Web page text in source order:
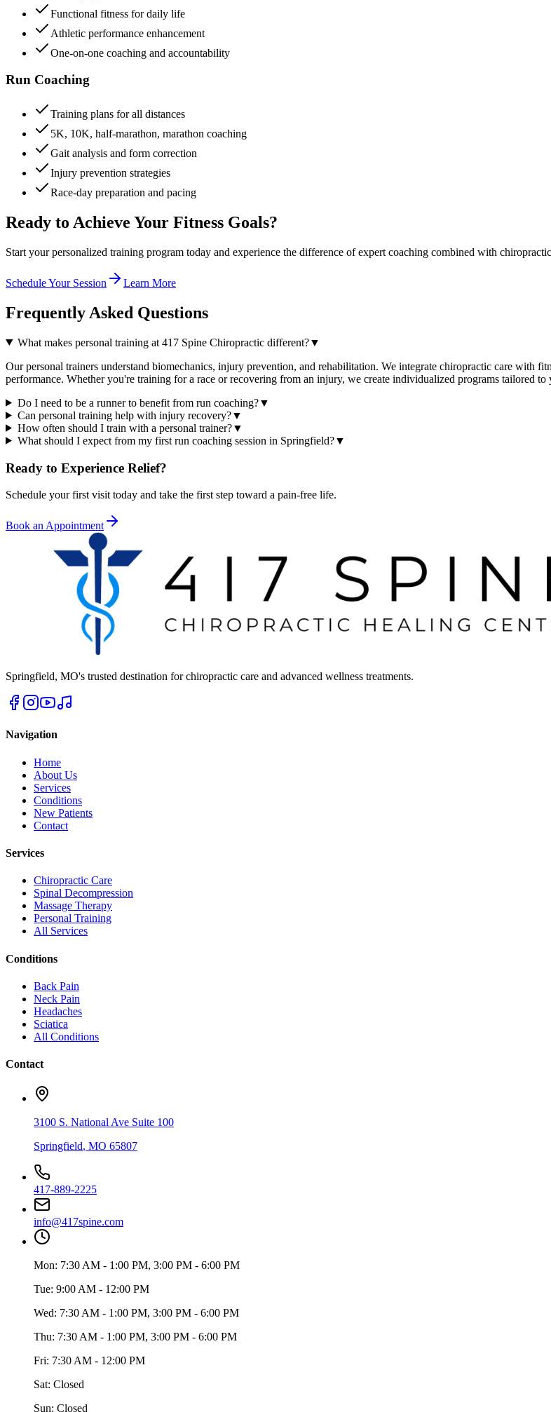
Functional fitness for daily life
Athletic performance enhancement
One-on-one coaching and accountability
Run Coaching
Training plans for all distances
5K, 10K, half-marathon, marathon coaching
Gait analysis and form correction
Injury prevention strategies
Race-day preparation and pacing
Ready to Achieve Your Fitness Goals?
Start your personalized training program today and experience the difference of expert coaching combined with
Schedule Your Session Learn More
Frequently Asked Questions
What makes personal training at 417 Spine Chiropractic different?▼
Our personal trainers understand biomechanics, injury prevention, and rehabilitation. We integrate chiropractic care with
performance. Whether you're training for a race or recovering from an injury, we create individualized programs tailored to
Do I need to be a runner to benefit from run coaching?▼
Can personal training help with injury recovery?▼
How often should I train with a personal trainer?▼
What should I expect from my first run coaching session in Springfield?▼
Ready to Experience Relief?
Schedule your first visit today and take the first step toward a pain-free life.
Book an Appointment
Springfield, MO's trusted destination for chiropractic care and advanced wellness treatments.
Navigation
Home
About Us
Services
Conditions
New Patients
Contact
Services
Chiropractic Care
Spinal Decompression
Massage Therapy
Personal Training
All Services
Conditions
Back Pain
Neck Pain
Headaches
Sciatica
All Conditions
Contact
3100 S. National Ave Suite 100
Springfield, MO 65807
417-889-2225
info@417spine.com
Mon: 7:30 AM - 1:00 PM, 3:00 PM - 6:00 PM
Tue: 9:00 AM - 12:00 PM
Wed: 7:30 AM - 1:00 PM, 3:00 PM - 6:00 PM
Thu: 7:30 AM - 1:00 PM, 3:00 PM - 6:00 PM
Fri: 7:30 AM - 12:00 PM
Sat: Closed
Sun: Closed